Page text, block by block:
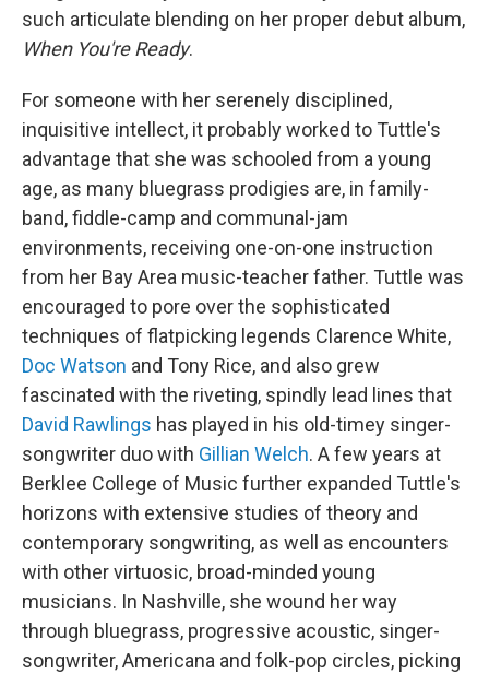
such articulate blending on her proper debut album,
When You're Ready.
For someone with her serenely disciplined,
inquisitive intellect, it probably worked to Tuttle's
advantage that she was schooled from a young
age, as many bluegrass prodigies are, in family-
band, fiddle-camp and communal-jam
environments, receiving one-on-one instruction
from her Bay Area music-teacher father. Tuttle was
encouraged to pore over the sophisticated
techniques of flatpicking legends Clarence White,
Doc Watson and Tony Rice, and also grew
fascinated with the riveting, spindly lead lines that
David Rawlings has played in his old-timey singer-
songwriter duo with Gillian Welch. A few years at
Berklee College of Music further expanded Tuttle's
horizons with extensive studies of theory and
contemporary songwriting, as well as encounters
with other virtuosic, broad-minded young
musicians. In Nashville, she wound her way
through bluegrass, progressive acoustic, singer-
songwriter, Americana and folk-pop circles, picking